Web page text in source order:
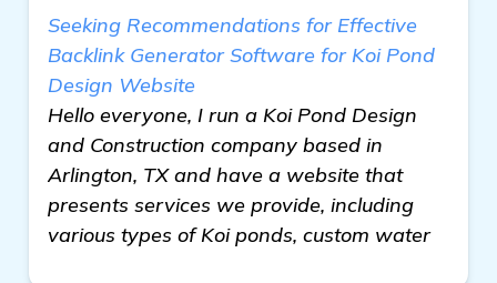
Seeking Recommendations for Effective
Backlink Generator Software for Koi Pond
Design Website
Hello everyone, I run a Koi Pond Design
and Construction company based in
Arlington, TX and have a website that
presents services we provide, including
various types of Koi ponds, custom water